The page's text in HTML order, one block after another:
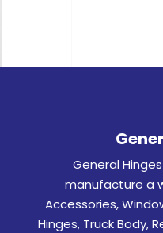
General
manufacture a
Accessories,
Hinges, Truck Body,